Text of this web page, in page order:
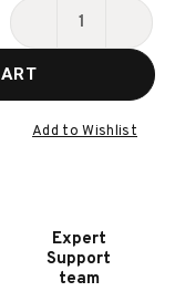
DECREASE
HOOKER
FURNITURE
Add to Wishlist
Expert
Support
team